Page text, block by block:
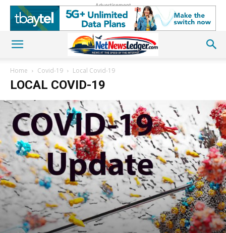
Advertisement
Home Covid-19 Local Covid-19
LOCAL COVID-19